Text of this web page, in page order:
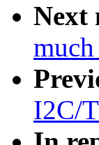
Next
I2C/